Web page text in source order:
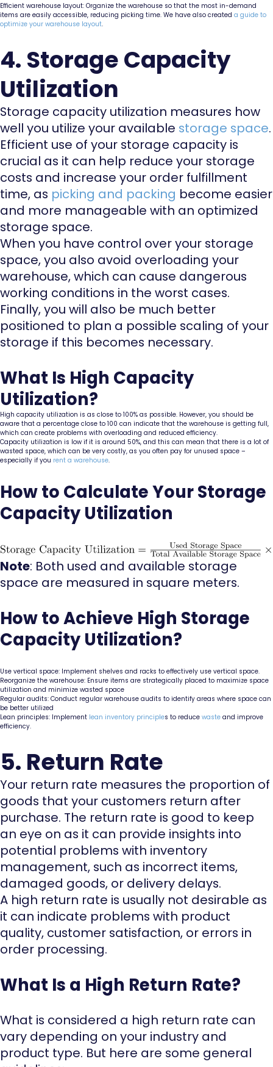
Efficient warehouse layout: Organize the warehouse so that the most in-demand
items are easily accessible, reducing picking time. We have also created a guide to
optimize your warehouse layout.
4. Storage Capacity
Utilization
Storage capacity utilization measures how
well you utilize your available storage space.
Efficient use of your storage capacity is
crucial as it can help reduce your storage
costs and increase your order fulfillment
time, as picking and packing become easier
and more manageable with an optimized
storage space.
When you have control over your storage
space, you also avoid overloading your
warehouse, which can cause dangerous
working conditions in the worst cases.
Finally, you will also be much better
positioned to plan a possible scaling of your
storage if this becomes necessary.
What Is High Capacity
Utilization?
High capacity utilization is as close to 100% as possible. However, you should be
aware that a percentage close to 100 can indicate that the warehouse is getting full,
which can create problems with overloading and reduced efficiency.
Capacity utilization is low if it is around 50%, and this can mean that there is a lot of
wasted space, which can be very costly, as you often pay for unused space –
especially if you rent a warehouse.
How to Calculate Your Storage
Capacity Utilization
Note: Both used and available storage
space are measured in square meters.
How to Achieve High Storage
Capacity Utilization?
Use vertical space: Implement shelves and racks to effectively use vertical space.
Reorganize the warehouse: Ensure items are strategically placed to maximize space
utilization and minimize wasted space
Regular audits: Conduct regular warehouse audits to identify areas where space can
be better utilized
Lean principles: Implement lean inventory principles to reduce waste and improve
efficiency.
5. Return Rate
Your return rate measures the proportion of
goods that your customers return after
purchase. The return rate is good to keep
an eye on as it can provide insights into
potential problems with inventory
management, such as incorrect items,
damaged goods, or delivery delays.
A high return rate is usually not desirable as
it can indicate problems with product
quality, customer satisfaction, or errors in
order processing.
What Is a High Return Rate?
What is considered a high return rate can
vary depending on your industry and
product type. But here are some general